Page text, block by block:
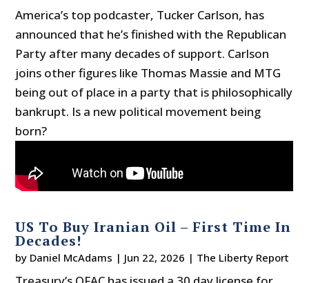
America’s top podcaster, Tucker Carlson, has
announced that he’s finished with the Republican
Party after many decades of support. Carlson
joins other figures like Thomas Massie and MTG
being out of place in a party that is philosophically
bankrupt. Is a new political movement being
born?
US To Buy Iranian Oil – First Time In
Decades!
by Daniel McAdams | Jun 22, 2026 | The Liberty Report